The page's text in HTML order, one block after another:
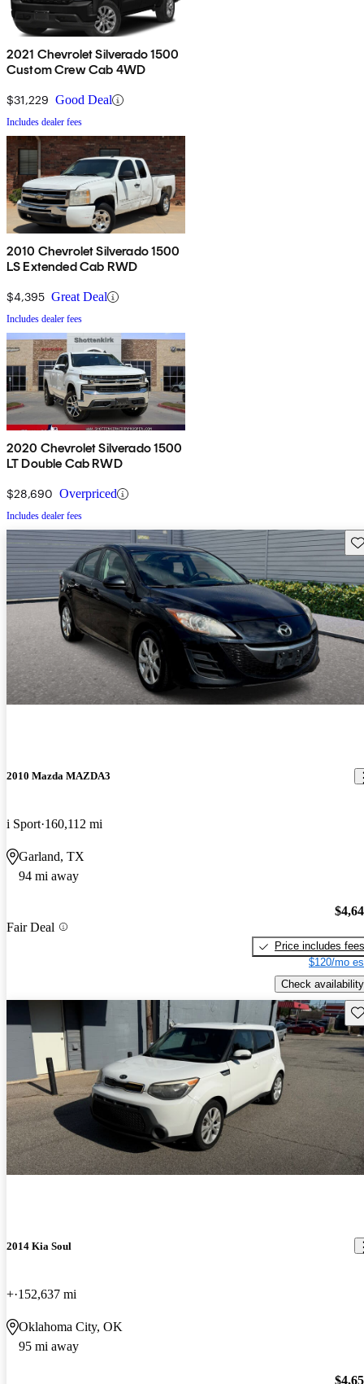
2021 Chevrolet Silverado 1500
Custom Crew Cab 4WD
$31,229 Good Deal
Includes dealer fees
2010 Chevrolet Silverado 1500
LS Extended Cab RWD
$4,395 Great Deal
Includes dealer fees
2020 Chevrolet Silverado 1500
LT Double Cab RWD
$28,690 Overpriced
Includes dealer fees
2010 Mazda MAZDA3
i Sport 160,112 mi
Garland, TX
94 mi away
Fair Deal
Price includes fees
$120/mo
Check availability
2014 Kia Soul
+ 152,637 mi
Oklahoma City, OK
95 mi away